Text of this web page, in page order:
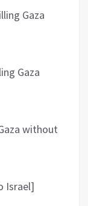
Gaza
Gaza
without
Israel]